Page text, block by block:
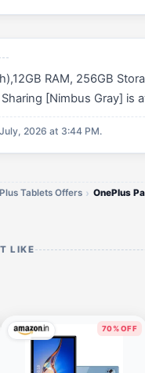
RAM, 256GB
[Nimbus Gray] is
2026 at 3:44 PM.
Tablets Offers OnePlus
LIKE
70% OFF